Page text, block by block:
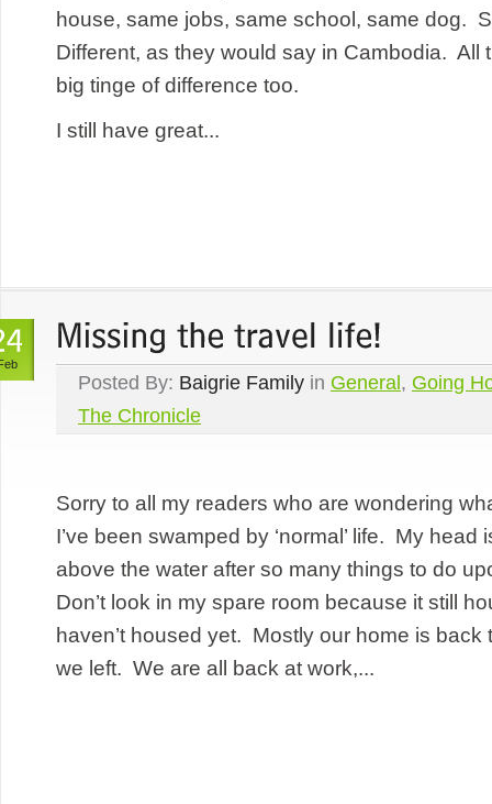
house, same jobs, same school, same dog.
Different, as they would say in Cambodia. All
big tinge of difference too.
I still have great...
Posted By: Baigrie Family in General, Going
The Chronicle
Sorry to all my readers who are wondering
I’ve been swamped by ‘normal’ life. My head
above the water after so many things to do
Don’t look in my spare room because it still
haven’t housed yet. Mostly our home is back
we left. We are all back at work,...